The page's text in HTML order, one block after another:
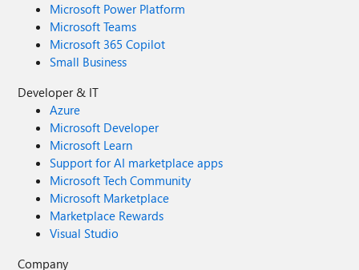
Microsoft Power Platform
Microsoft Teams
Microsoft 365 Copilot
Small Business
Developer & IT
Azure
Microsoft Developer
Microsoft Learn
Support for AI marketplace apps
Microsoft Tech Community
Microsoft Marketplace
Marketplace Rewards
Visual Studio
Company